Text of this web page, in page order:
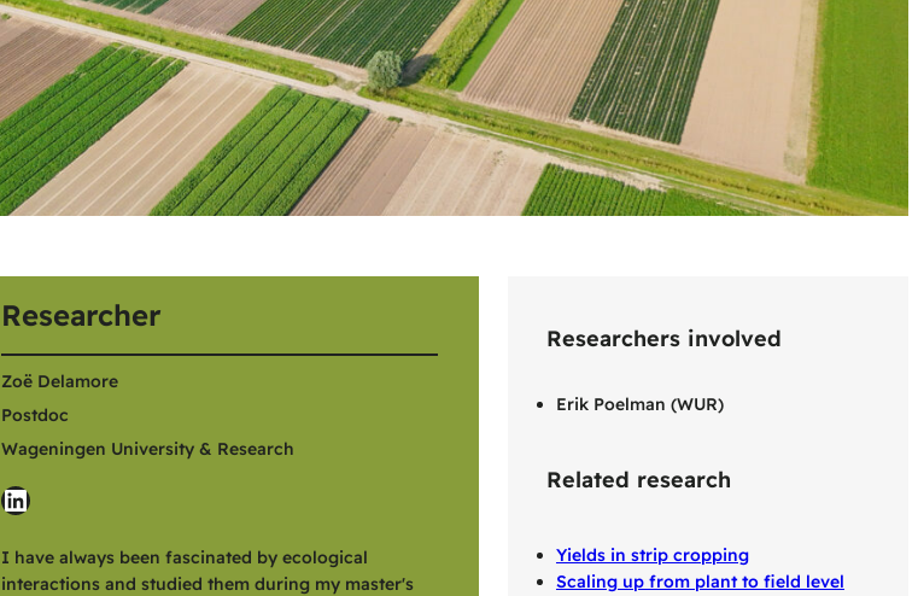
Researcher
Zoë Delamore
Postdoc
Wageningen University & Research
LinkedIn
I have always been fascinated by ecological
interactions and studied them during my master's
Researchers involved
Erik Poelman (WUR)
Related research
Yields in strip cropping
Scaling up from plant to field level